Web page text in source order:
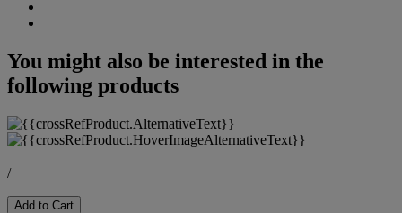
You might also be interested in the
following products
/
Add to Cart